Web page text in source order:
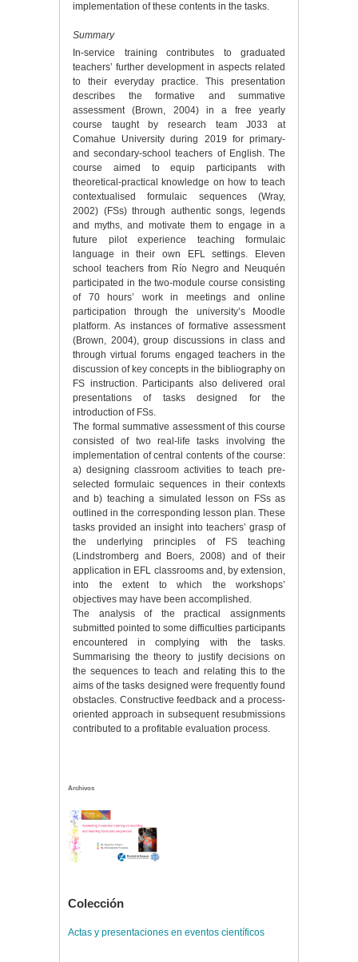
implementation of these contents in the tasks.
Summary
In-service training contributes to graduated
teachers’ further development in aspects related
to their everyday practice. This presentation
describes the formative and summative
assessment (Brown, 2004) in a free yearly
course taught by research team J033 at
Comahue University during 2019 for primary-
and secondary-school teachers of English. The
course aimed to equip participants with
theoretical-practical knowledge on how to teach
contextualised formulaic sequences (Wray,
2002) (FSs) through authentic songs, legends
and myths, and motivate them to engage in a
future pilot experience teaching formulaic
language in their own EFL settings. Eleven
school teachers from Río Negro and Neuquén
participated in the two-module course consisting
of 70 hours’ work in meetings and online
participation through the university’s Moodle
platform. As instances of formative assessment
(Brown, 2004), group discussions in class and
through virtual forums engaged teachers in the
discussion of key concepts in the bibliography on
FS instruction. Participants also delivered oral
presentations of tasks designed for the
introduction of FSs.
The formal summative assessment of this course
consisted of two real-life tasks involving the
implementation of central contents of the course:
a) designing classroom activities to teach pre-
selected formulaic sequences in their contexts
and b) teaching a simulated lesson on FSs as
outlined in the corresponding lesson plan. These
tasks provided an insight into teachers’ grasp of
the underlying principles of FS teaching
(Lindstromberg and Boers, 2008) and of their
application in EFL classrooms and, by extension,
into the extent to which the workshops’
objectives may have been accomplished.
The analysis of the practical assignments
submitted pointed to some difficulties participants
encountered in complying with the tasks.
Summarising the theory to justify decisions on
the sequences to teach and relating this to the
aims of the tasks designed were frequently found
obstacles. Constructive feedback and a process-
oriented approach in subsequent resubmissions
contributed to a profitable evaluation process.
Archivos
Colección
Actas y presentaciones en eventos científicos